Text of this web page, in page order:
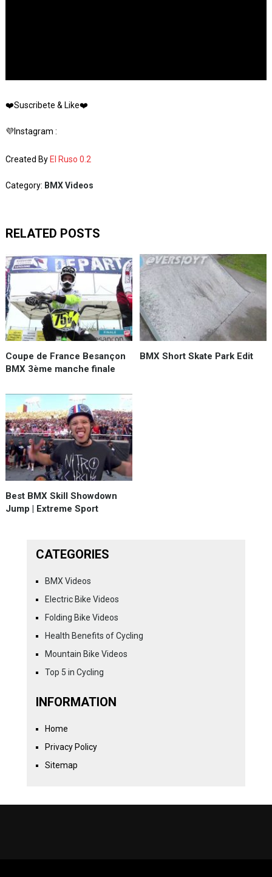
❤️Suscribete & Like❤️
💜Instagram :
Created By El Ruso 0.2
Category: BMX Videos
RELATED POSTS
Coupe de France Besançon
BMX 3ème manche finale
BMX Short Skate Park Edit
Best BMX Skill Showdown
Jump | Extreme Sport
CATEGORIES
BMX Videos
Electric Bike Videos
Folding Bike Videos
Health Benefits of Cycling
Mountain Bike Videos
Top 5 in Cycling
INFORMATION
Home
Privacy Policy
Sitemap